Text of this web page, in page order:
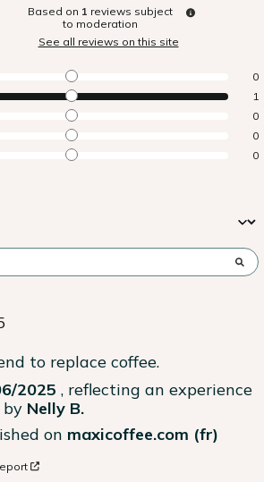
Based on 1 reviews subject
to moderation
See all reviews on this site
0
1
0
0
0
to replace coffee.
2025 , reflecting an experience
by Nelly B.
on maxicoffee.com (fr)